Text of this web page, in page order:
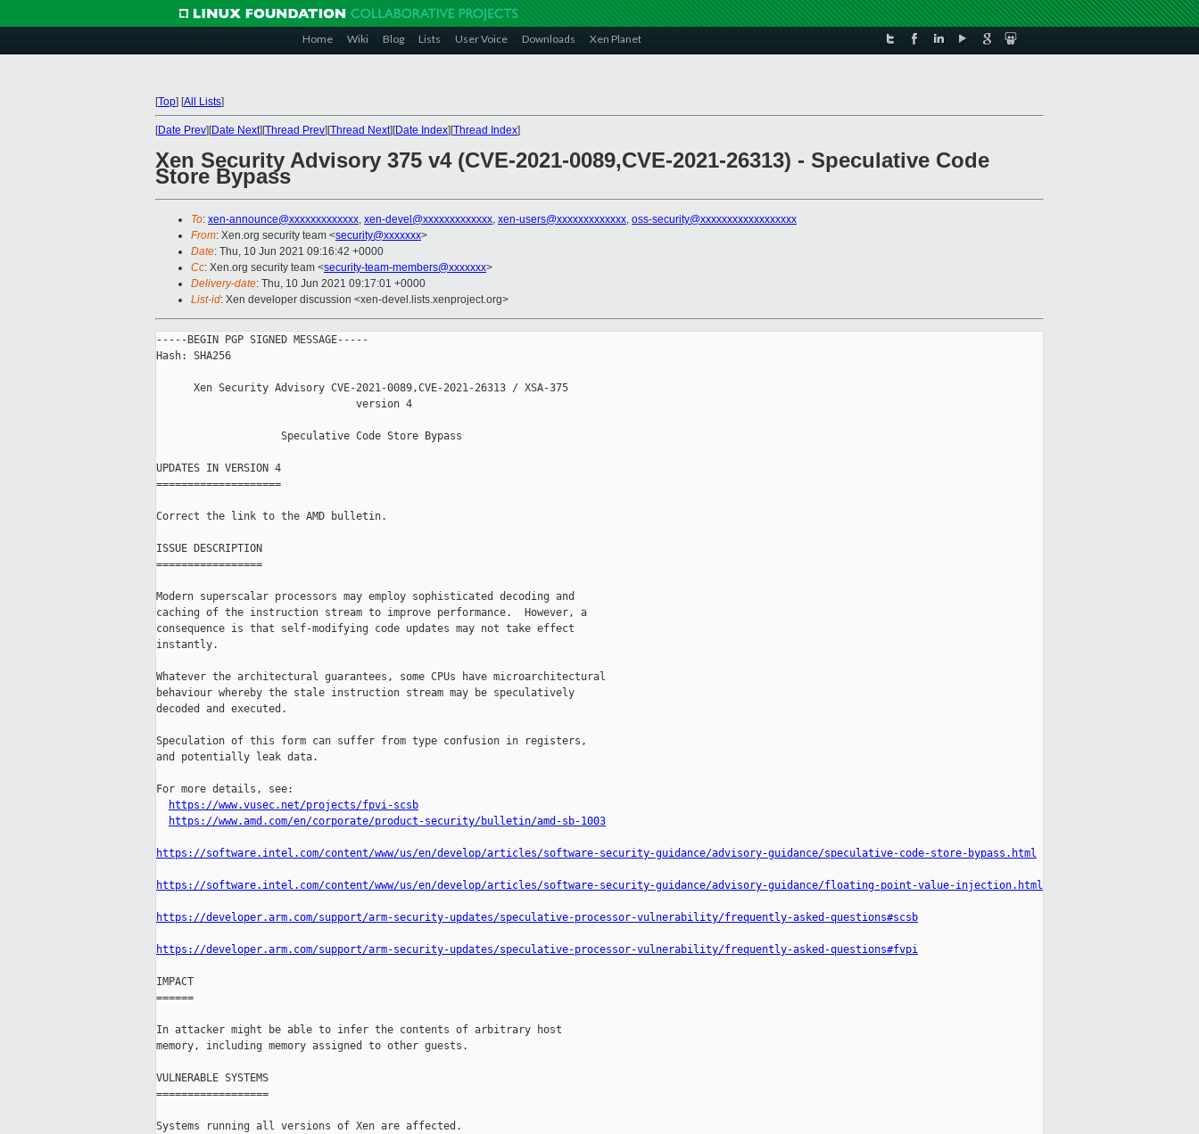
Home Wiki Blog Lists User Voice Downloads Xen Planet
[Top] [All Lists]
[Date Prev][Date Next][Thread Prev][Thread Next][Date Index][Thread Index]
Xen Security Advisory 375 v4 (CVE-2021-0089,CVE-2021-26313) - Speculative Code
Store Bypass
To: xen-announce@xxxxxxxxxxxxx, xen-devel@xxxxxxxxxxxxx, xen-users@xxxxxxxxxxxxx, oss-security@xxxxxxxxxxxxxxxxxx
From: Xen.org security team <security@xxxxxxx>
Date: Thu, 10 Jun 2021 09:16:42 +0000
Cc: Xen.org security team <security-team-members@xxxxxxx>
Delivery-date: Thu, 10 Jun 2021 09:17:01 +0000
List-id: Xen developer discussion <xen-devel.lists.xenproject.org>
-----BEGIN PGP SIGNED MESSAGE-----
Hash: SHA256
      Xen Security Advisory CVE-2021-0089,CVE-2021-26313 / XSA-375
                                version 4
                    Speculative Code Store Bypass
UPDATES IN VERSION 4
====================
Correct the link to the AMD bulletin.
ISSUE DESCRIPTION
=================
Modern superscalar processors may employ sophisticated decoding and
caching of the instruction stream to improve performance.  However, a
consequence is that self-modifying code updates may not take effect
instantly.
Whatever the architectural guarantees, some CPUs have microarchitectural
behaviour whereby the stale instruction stream may be speculatively
decoded and executed.
Speculation of this form can suffer from type confusion in registers,
and potentially leak data.
For more details, see:
https://www.vusec.net/projects/fpvi-scsb
https://www.amd.com/en/corporate/product-security/bulletin/amd-sb-1003
https://software.intel.com/content/www/us/en/develop/articles/software-security-guidance/advisory-guidance/speculative-code-store-bypass.html
https://software.intel.com/content/www/us/en/develop/articles/software-security-guidance/advisory-guidance/floating-point-value-injection.html
https://developer.arm.com/support/arm-security-updates/speculative-processor-vulnerability/frequently-asked-questions#scsb
https://developer.arm.com/support/arm-security-updates/speculative-processor-vulnerability/frequently-asked-questions#fvpi
IMPACT
======
In attacker might be able to infer the contents of arbitrary host
memory, including memory assigned to other guests.
VULNERABLE SYSTEMS
==================
Systems running all versions of Xen are affected.